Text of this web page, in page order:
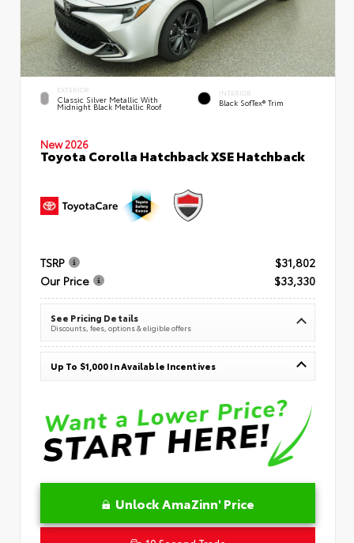
EXTERIOR
Classic Silver Metallic With
Midnight Black Metallic Roof
INTERIOR
Black SofTex® Trim
New 2026
Toyota Corolla Hatchback XSE Hatchback
TSRP
$31,802
Our Price
$33,330
See Pricing Details
Discounts, fees, options & eligible offers
Up To $1,000 In Available Incentives
Unlock AmaZinn' Price